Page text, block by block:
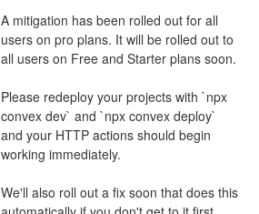
A mitigation has been rolled out for all
users on pro plans. It will be rolled out to
all users on Free and Starter plans soon.
Please redeploy your projects with `npx
convex dev` and `npx convex deploy`
and your HTTP actions should begin
working immediately.
We'll also roll out a fix soon that does this